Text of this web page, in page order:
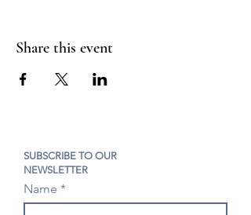
Share this event
SUBSCRIBE TO OUR
NEWSLETTER
Name